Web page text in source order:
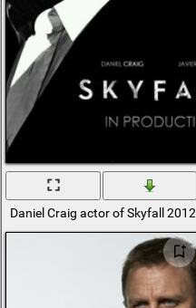
Daniel Craig actor of Skyfall 2012